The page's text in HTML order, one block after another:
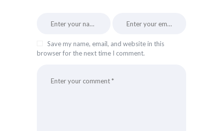
Save my name, email, and website in this
browser for the next time I comment.